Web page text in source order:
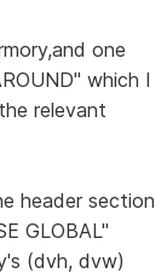
one
which I
relevant
header section
GLOBAL"
(dvh, dvw)